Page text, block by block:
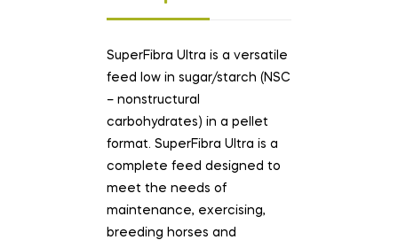
SuperFibra Ultra is a versatile
feed low in sugar/starch (NSC
– nonstructural
carbohydrates) in a pellet
format. SuperFibra Ultra is a
complete feed designed to
meet the needs of
maintenance, exercising,
breeding horses and